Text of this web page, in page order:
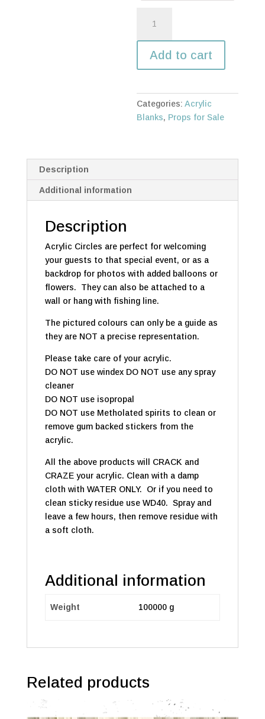
Circle
-
600mm
quantity
Add to cart
Categories:Acrylic
Blanks, Props for Sale
Description
Additional information
Description
Acrylic Circles are perfect for welcoming
your guests to that special event, or as a
backdrop for photos with added balloons or
flowers. They can also be attached to a
wall or hang with fishing line.
The pictured colours can only be a guide as
they are NOT a precise representation.
Please take care of your acrylic.
DO NOT use windex DO NOT use any spray
cleaner
DO NOT use isopropal
DO NOT use Metholated spirits to clean or
remove gum backed stickers from the
acrylic.
All the above products will CRACK and
CRAZE your acrylic. Clean with a damp
cloth with WATER ONLY. Or if you need to
clean sticky residue use WD40. Spray and
leave a few hours, then remove residue with
a soft cloth.
Additional information
Weight 100000 g
Related products